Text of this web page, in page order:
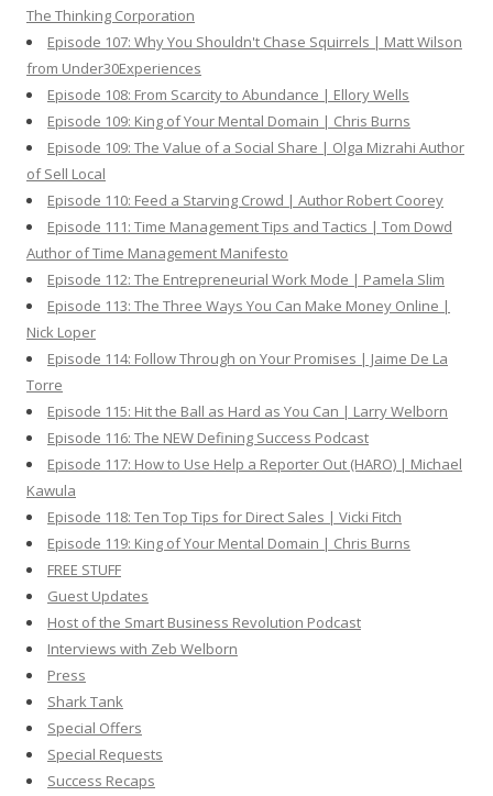
The Thinking Corporation
Episode 107: Why You Shouldn't Chase Squirrels | Matt Wilson
from Under30Experiences
Episode 108: From Scarcity to Abundance | Ellory Wells
Episode 109: King of Your Mental Domain | Chris Burns
Episode 109: The Value of a Social Share | Olga Mizrahi Author
of Sell Local
Episode 110: Feed a Starving Crowd | Author Robert Coorey
Episode 111: Time Management Tips and Tactics | Tom Dowd
Author of Time Management Manifesto
Episode 112: The Entrepreneurial Work Mode | Pamela Slim
Episode 113: The Three Ways You Can Make Money Online |
Nick Loper
Episode 114: Follow Through on Your Promises | Jaime De La
Torre
Episode 115: Hit the Ball as Hard as You Can | Larry Welborn
Episode 116: The NEW Defining Success Podcast
Episode 117: How to Use Help a Reporter Out (HARO) | Michael
Kawula
Episode 118: Ten Top Tips for Direct Sales | Vicki Fitch
Episode 119: King of Your Mental Domain | Chris Burns
FREE STUFF
Guest Updates
Host of the Smart Business Revolution Podcast
Interviews with Zeb Welborn
Press
Shark Tank
Special Offers
Special Requests
Success Recaps